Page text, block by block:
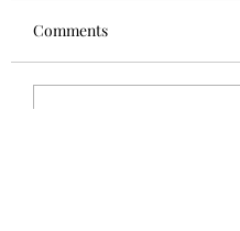
Comments